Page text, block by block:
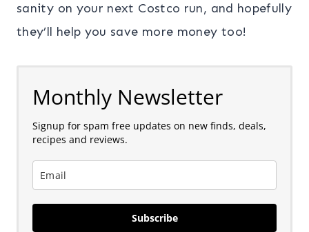
sanity on your next Costco run, and hopefully
they’ll help you save more money too!
Monthly Newsletter
Signup for spam free updates on new finds, deals,
recipes and reviews.
Subscribe